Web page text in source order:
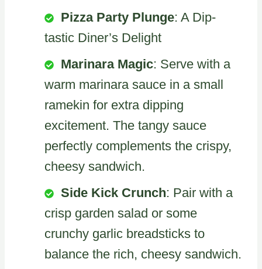
Pizza Party Plunge: A Dip-
tastic Diner’s Delight
Marinara Magic: Serve with a
warm marinara sauce in a small
ramekin for extra dipping
excitement. The tangy sauce
perfectly complements the crispy,
cheesy sandwich.
Side Kick Crunch: Pair with a
crisp garden salad or some
crunchy garlic breadsticks to
balance the rich, cheesy sandwich.